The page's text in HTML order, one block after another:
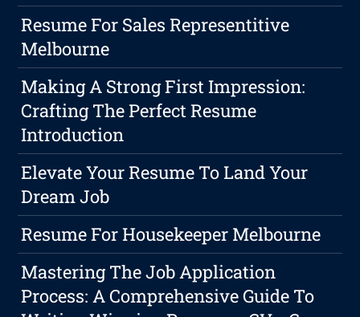
Resume For Sales Representitive
Melbourne
Making A Strong First Impression:
Crafting The Perfect Resume
Introduction
Elevate Your Resume To Land Your
Dream Job
Resume For Housekeeper Melbourne
Mastering The Job Application
Process: A Comprehensive Guide To